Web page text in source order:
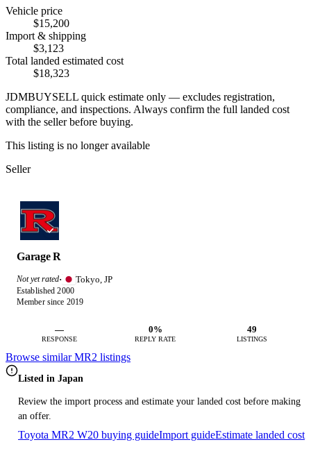
Vehicle price
$15,200
Import & shipping
$3,123
Total landed estimated cost
$18,323
JDMBUYSELL quick estimate only — excludes registration,
compliance, and inspections. Always confirm the full landed cost
with the seller before buying.
This listing is no longer available
Seller
Garage R
Not yet rated· Tokyo, JP
Established 2000
Member since 2019
—
RESPONSE
0%
REPLY RATE
49
LISTINGS
Browse similar MR2 listings
Listed in Japan
Review the import process and estimate your landed cost before making
an offer.
Toyota MR2 W20 buying guideImport guideEstimate landed cost